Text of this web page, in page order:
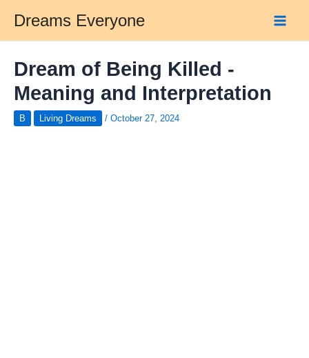
content
Dreams Everyone
Dream of Being Killed -
Meaning and Interpretation
B Living Dreams / October 27, 2024